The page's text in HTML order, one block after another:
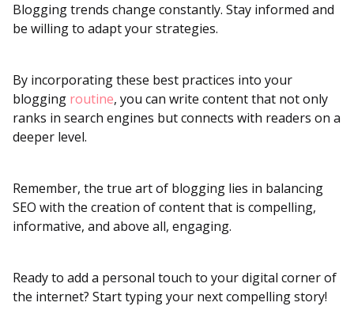
Blogging trends change constantly. Stay informed and
be willing to adapt your strategies.
By incorporating these best practices into your
blogging routine, you can write content that not only
ranks in search engines but connects with readers on a
deeper level.
Remember, the true art of blogging lies in balancing
SEO with the creation of content that is compelling,
informative, and above all, engaging.
Ready to add a personal touch to your digital corner of
the internet? Start typing your next compelling story!